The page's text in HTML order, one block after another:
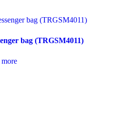
bag (TRGSM4011)
more